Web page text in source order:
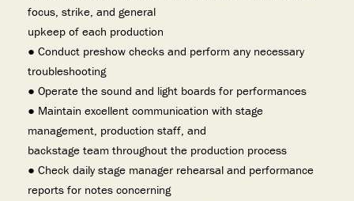
focus, strike, and general
upkeep of each production
● Conduct preshow checks and perform any necessary
troubleshooting
● Operate the sound and light boards for performances
● Maintain excellent communication with stage
management, production staff, and
backstage team throughout the production process
● Check daily stage manager rehearsal and performance
reports for notes concerning